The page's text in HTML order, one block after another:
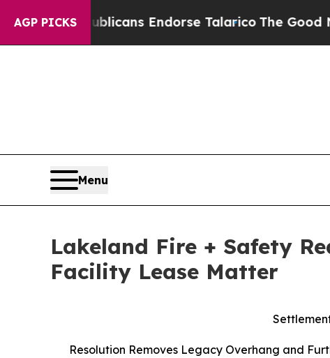
AGP PICKS Endorse Talarico The Good News
Menu
Lakeland Fire + Safety
Facility Lease Matter
Resolution Removes Legacy Overhang and